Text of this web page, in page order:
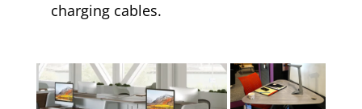
charging cables.